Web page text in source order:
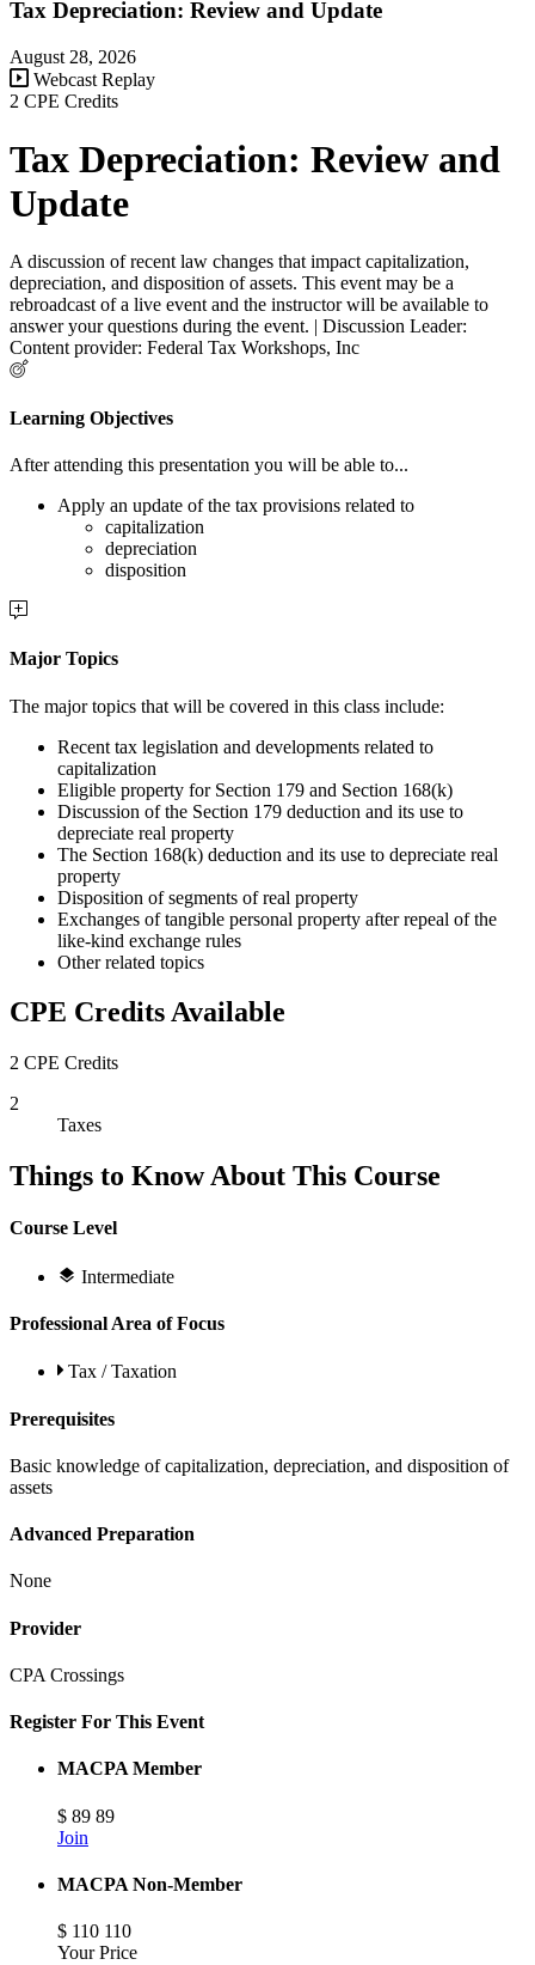
Tax Depreciation: Review and Update
August 28, 2026
Webcast Replay
2 CPE Credits
Tax Depreciation: Review and
Update
A discussion of recent law changes that impact capitalization,
depreciation, and disposition of assets. This event may be a
rebroadcast of a live event and the instructor will be available to
answer your questions during the event. | Discussion Leader:
Content provider: Federal Tax Workshops, Inc
Learning Objectives
After attending this presentation you will be able to...
Apply an update of the tax provisions related to
capitalization
depreciation
disposition
Major Topics
The major topics that will be covered in this class include:
Recent tax legislation and developments related to
capitalization
Eligible property for Section 179 and Section 168(k)
Discussion of the Section 179 deduction and its use to
depreciate real property
The Section 168(k) deduction and its use to depreciate real
property
Disposition of segments of real property
Exchanges of tangible personal property after repeal of the
like-kind exchange rules
Other related topics
CPE Credits Available
2 CPE Credits
2
Taxes
Things to Know About This Course
Course Level
Intermediate
Professional Area of Focus
Tax / Taxation
Prerequisites
Basic knowledge of capitalization, depreciation, and disposition of
assets
Advanced Preparation
None
Provider
CPA Crossings
Register For This Event
MACPA Member
$ 89 89
Join
MACPA Non-Member
$ 110 110
Your Price